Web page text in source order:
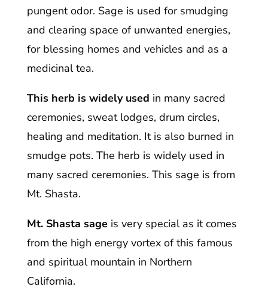
pungent odor. Sage is used for smudging
and clearing space of unwanted energies,
for blessing homes and vehicles and as a
medicinal tea.
This herb is widely used in many sacred
ceremonies, sweat lodges, drum circles,
healing and meditation. It is also burned in
smudge pots. The herb is widely used in
many sacred ceremonies. This sage is from
Mt. Shasta.
Mt. Shasta sageis very special as it comes
from the high energy vortex of this famous
and spiritual mountain in Northern
California.